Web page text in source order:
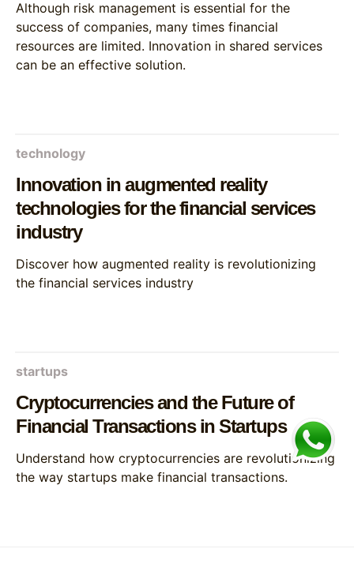
Although risk management is essential for the
success of companies, many times financial
resources are limited. Innovation in shared services
can be an effective solution.
technology
Innovation in augmented reality
technologies for the financial services
industry
Discover how augmented reality is revolutionizing
the financial services industry
startups
Cryptocurrencies and the Future of
Financial Transactions in Startups
Understand how cryptocurrencies are revolutionizing
the way startups make financial transactions.